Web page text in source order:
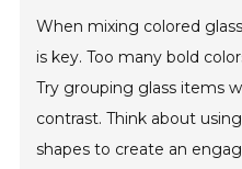
When mixing colored
is key. Too many bold
Try grouping glass items
contrast. Think about
shapes to create an